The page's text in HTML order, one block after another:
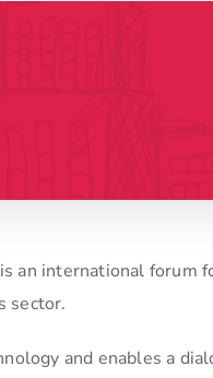
is an international forum
sector.
and enables a